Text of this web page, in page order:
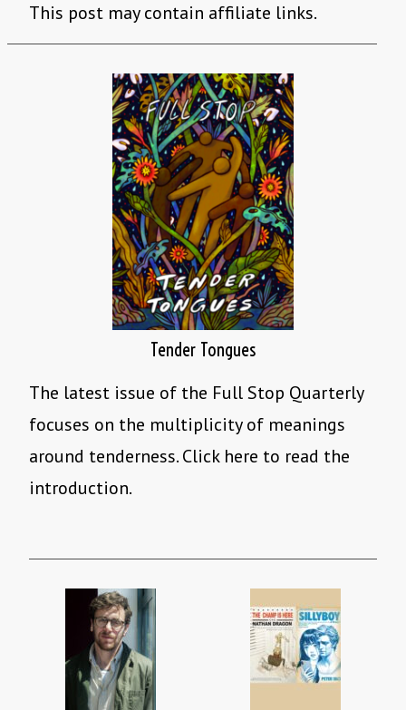
This post may contain affiliate links.
Tender Tongues
The latest issue of the Full Stop Quarterly
focuses on the multiplicity of meanings
around tenderness. Click here to read the
introduction.